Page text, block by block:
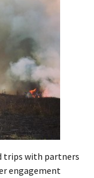
trips with partners
engagement